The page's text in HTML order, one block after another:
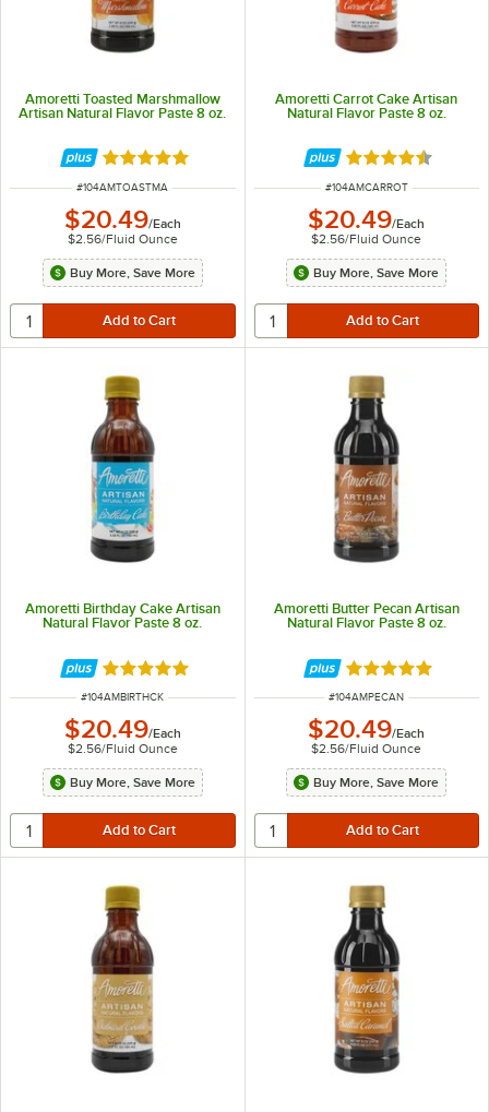
Amoretti Toasted Marshmallow
Artisan Natural Flavor Paste 8 oz.
Rated 5 out of 5 stars
ITEM NUMBER
#104AMTOASTMA
$20.49/Each
$2.56/Fluid Ounce
Buy More, Save More
Amoretti Carrot Cake Artisan
Natural Flavor Paste 8 oz.
Rated 4.5 out of
ITEM NUMBER
#104AMCARROT
$20.49/Each
$2.56/Fluid Ounce
Buy More, Save More
Amoretti Birthday Cake Artisan
Natural Flavor Paste 8 oz.
Rated 5 out of 5 stars
ITEM NUMBER
#104AMBIRTHCK
$20.49/Each
$2.56/Fluid Ounce
Buy More, Save More
Amoretti Butter Pecan Artisan
Natural Flavor Paste 8 oz.
Rated 5 out of 5
ITEM NUMBER
#104AMPECAN
$20.49/Each
$2.56/Fluid Ounce
Buy More, Save More